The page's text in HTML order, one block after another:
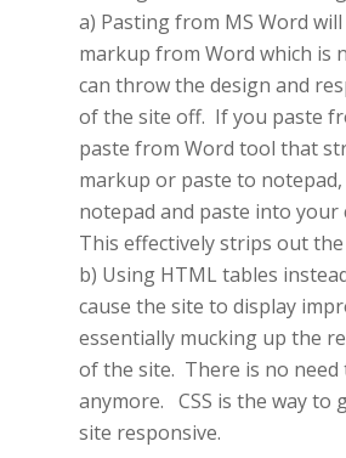
a) Pasting from MS Word
markup from Word which is
can throw the design and
of the site off. If you paste
paste from Word tool that
markup or paste to
notepad and paste into your
This effectively strips out the
b) Using HTML tables
cause the site to display
essentially mucking up the
of the site. There is no need
anymore. CSS is the way to
site responsive.